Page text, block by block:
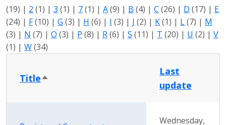
(19) | 2 (1) | 3 (1) | 7(1) | A(9) | B (4) | C (26) | D (17) | E
(24) | F(10) | G (3) | H (6) | I (3) | J (2) | K(1) | L(7) | M
(3) | N (7) | O (3) | P (8) | R(6) | S (11) | T (20) | U (2) | V
(1) | W(34)
TitleSort descending
Last
update
Wednesday,